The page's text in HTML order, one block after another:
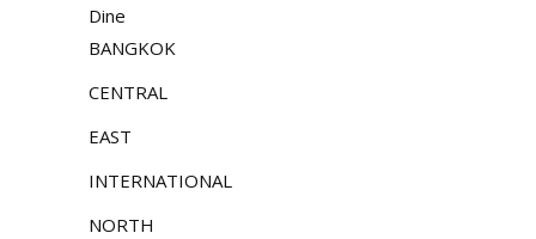
Dine
BANGKOK
CENTRAL
EAST
INTERNATIONAL
NORTH